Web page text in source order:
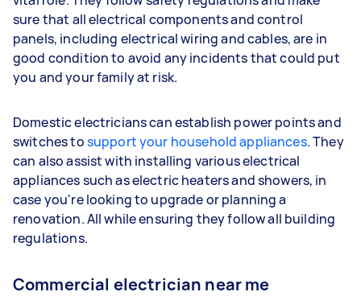
sure that all electrical components and control
panels, including electrical wiring and cables, are in
good condition to avoid any incidents that could put
you and your family at risk.
Domestic electricians can establish power points and
switches tosupport your household appliances. They
can also assist with installing various electrical
appliances such as electric heaters and showers, in
case you're looking to upgrade or planning a
renovation. All while ensuring they follow all building
regulations.
Commercial electrician near me